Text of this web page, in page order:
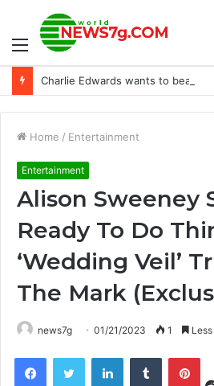
Menu
Home / Entertainment
Entertainment
Alison Sweeney
Ready To Do
‘Wedding Veil’
The Mark
news7g 01/21/2023 1
FacebookTwitter LinkedInTumblr